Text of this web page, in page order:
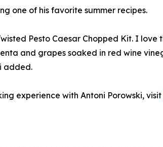
one of his favorite summer recipes.
Pesto Caesar Chopped Kit. I
and grapes soaked in red wine
added.
experience with Antoni Porowski, visit